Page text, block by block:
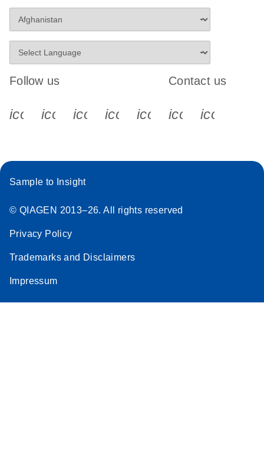
Follow us
icon_0340_cc_gen_x-s
icon_0066_linkedin-s
icon_0064_facebook-s
icon_0065_instagram-s
Contact us
Sample to Insight
© QIAGEN 2013–26. All rights reserved
Privacy Policy
Trademarks and Disclaimers
Impressum